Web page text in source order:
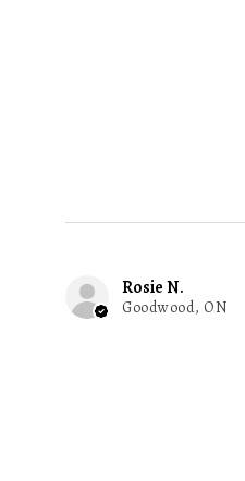
Rosie N.
Goodwood, ON